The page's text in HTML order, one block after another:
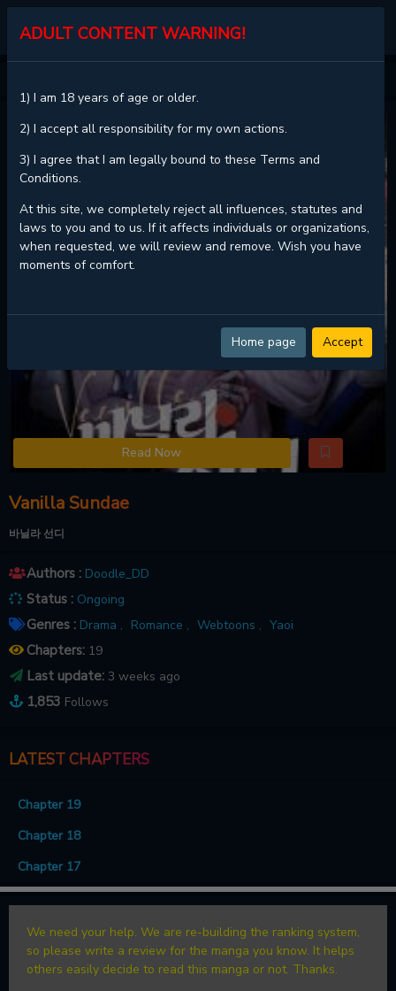
KALISCAN
Read Now
Vanilla Sundae
바닐라 선디
Authors : Doodle_DD
Status : Ongoing
Genres : Drama , Romance , Webtoons , Yaoi
Chapters: 19
Last update: 3 weeks ago
1,853 Follows
LATEST CHAPTERS
Chapter 19
Chapter 18
Chapter 17
We need your help. We are re-building the ranking system,
so please write a review for the manga you know. It helps
others easily decide to read this manga or not. Thanks.
ADULT CONTENT WARNING!
1) I am 18 years of age or older.
2) I accept all responsibility for my own actions.
3) I agree that I am legally bound to these Terms and
Conditions.
At this site, we completely reject all influences, statutes and
laws to you and to us. If it affects individuals or organizations,
when requested, we will review and remove. Wish you have
moments of comfort.
Home page Accept